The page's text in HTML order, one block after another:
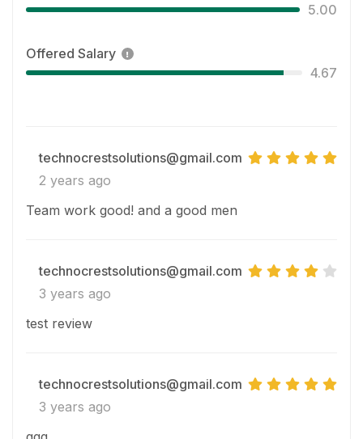
5.00
Offered Salary
4.67
technocrestsolutions@gmail.com
2 years ago
Team work good! and a good men
technocrestsolutions@gmail.com
3 years ago
test review
technocrestsolutions@gmail.com
3 years ago